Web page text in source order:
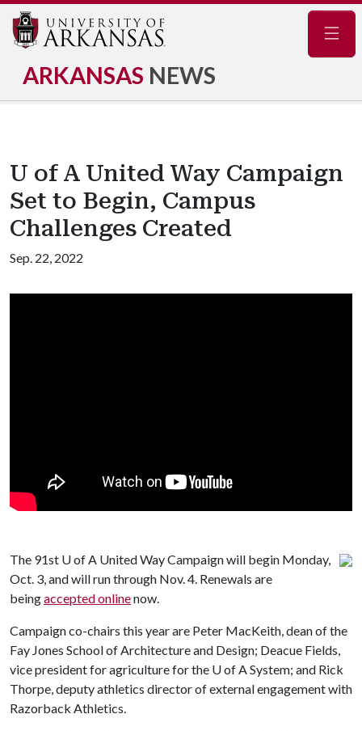
ARKANSAS NEWS
U of A United Way Campaign
Set to Begin, Campus
Challenges Created
Sep. 22, 2022
The 91st U of A United Way Campaign will begin Monday,
Oct. 3, and will run through Nov. 4. Renewals are
beingaccepted onlinenow.
Campaign co-chairs this year are Peter MacKeith, dean of the
Fay Jones School of Architecture and Design; Deacue Fields,
vice president for agriculture for the U of A System; and Rick
Thorpe, deputy athletics director of external engagement with
Razorback Athletics.